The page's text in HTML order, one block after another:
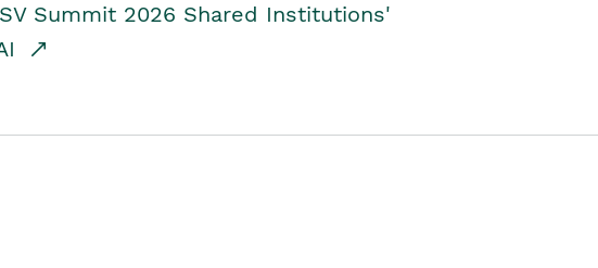
Summit 2026 Shared Institutions'